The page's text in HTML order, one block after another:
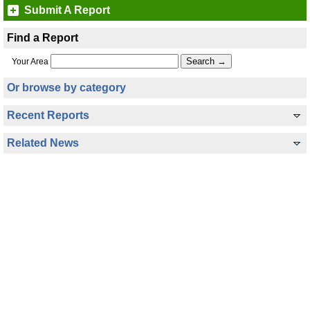
Submit A Report
Find a Report
Your Area
Or browse by category
Recent Reports
Related News